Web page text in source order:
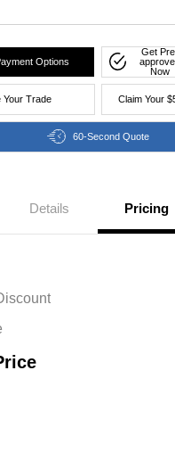
Options
Get
Now
Your Trade Claim Your
60-Second Quote
Details Pricing